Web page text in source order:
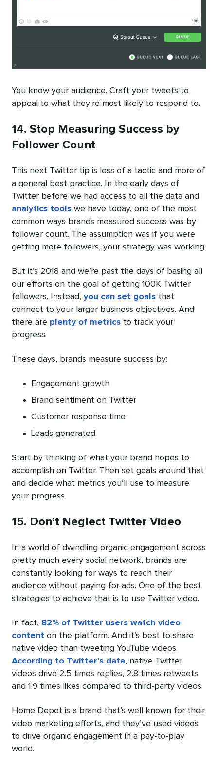
You know your audience. Craft your tweets to
appeal to what they’re most likely to respond to.
14. Stop Measuring Success by
Follower Count
This next Twitter tip is less of a tactic and more of
a general best practice. In the early days of
Twitter before we had access to all the data and
analytics tools we have today, one of the most
common ways brands measured success was by
follower count. The assumption was if you were
getting more followers, your strategy was working.
But it’s 2018 and we’re past the days of basing all
our efforts on the goal of getting 100K Twitter
followers. Instead, you can set goals that
connect to your larger business objectives. And
there are plenty of metrics to track your
progress.
These days, brands measure success by:
Engagement growth
Brand sentiment on Twitter
Customer response time
Leads generated
Start by thinking of what your brand hopes to
accomplish on Twitter. Then set goals around that
and decide what metrics you’ll use to measure
your progress.
15. Don’t Neglect Twitter Video
In a world of dwindling organic engagement across
pretty much every social network, brands are
constantly looking for ways to reach their
audience without paying for ads. One of the best
strategies to achieve that is to use Twitter video.
In fact, 82% of Twitter users watch video
content on the platform. And it’s best to share
native video than tweeting YouTube videos.
According to Twitter’s data, native Twitter
videos drive 2.5 times replies, 2.8 times retweets
and 1.9 times likes compared to third-party videos.
Home Depot is a brand that’s well known for their
video marketing efforts, and they’ve used videos
to drive organic engagement in a pay-to-play
world.